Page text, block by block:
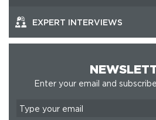
EXPERT INTERVIEWS
Enter your email and